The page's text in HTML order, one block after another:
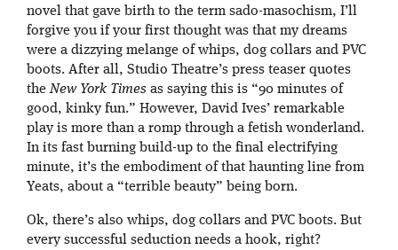
novel that gave birth to the term sado-masochism, I’ll
forgive you if your first thought was that my dreams
were a dizzying melange of whips, dog collars and PVC
boots. After all, Studio Theatre’s press teaser quotes
theNew York Times as saying this is “90 minutes of
good, kinky fun.” However, David Ives’ remarkable
play is more than a romp through a fetish wonderland.
In its fast burning build-up to the final electrifying
minute, it’s the embodiment of that haunting line from
Yeats, about a “terrible beauty” being born.
Ok, there’s also whips, dog collars and PVC boots. But
every successful seduction needs a hook, right?